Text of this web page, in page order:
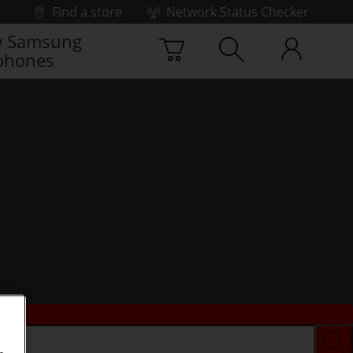
Find a store
Network Status Checker
Samsung